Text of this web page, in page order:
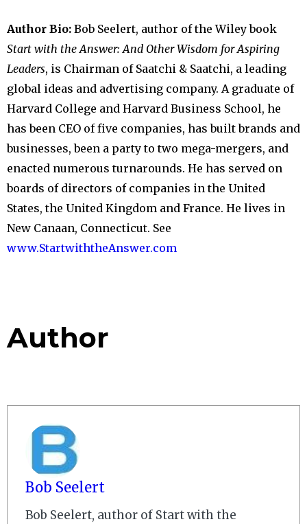
Author Bio: Bob Seelert, author of the Wiley book
Start with the Answer: And Other Wisdom for Aspiring
Leaders, is Chairman of Saatchi & Saatchi, a leading
global ideas and advertising company. A graduate of
Harvard College and Harvard Business School, he
has been CEO of five companies, has built brands and
businesses, been a party to two mega-mergers, and
enacted numerous turnarounds. He has served on
boards of directors of companies in the United
States, the United Kingdom and France. He lives in
New Canaan, Connecticut. See
www.StartwiththeAnswer.com
Author
Bob Seelert
Bob Seelert, author of Start with the